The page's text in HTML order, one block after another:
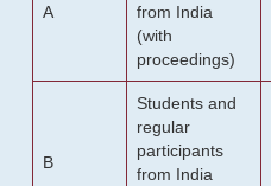
A
from India
(with
proceedings)
B
Students and
regular
participants
from India